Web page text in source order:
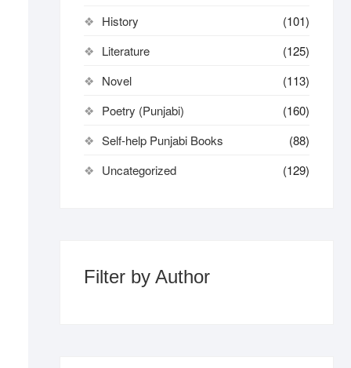
History
(101)
Literature
(125)
Novel
(113)
Poetry (Punjabi)
(160)
Self-help Punjabi Books
(88)
Uncategorized
(129)
Filter by Author